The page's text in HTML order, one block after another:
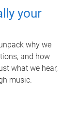
your
why we
and how
what we hear,
music.